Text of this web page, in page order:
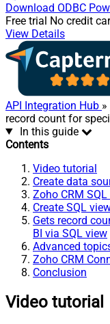
Download ODBC
Free trial No credit
View Details
API Integration Hub »
record count for
In this guide
Contents
Video tutorial
Create data
Zoho CRM
Create SQL
Gets record
BI via SQL view
Advanced
Zoho CRM
Conclusion
Video tutorial